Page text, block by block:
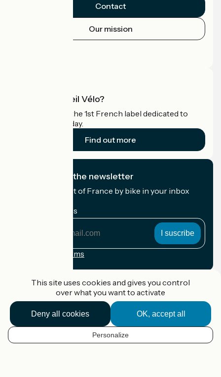
EN
Contact
Our mission
What is Accueil Vélo?
Accueil Vélo is the 1st French label dedicated to
cyclists on holiday.
Find out more
I subscribe to the newsletter
Receive the best of France by bike in your inbox
My email address
Registration terms
Accueil Vélo Pro
Contact
Legal notice
This site uses cookies and gives you control
over what you want to activate
OK, accept all
Deny all cookies
Personalize